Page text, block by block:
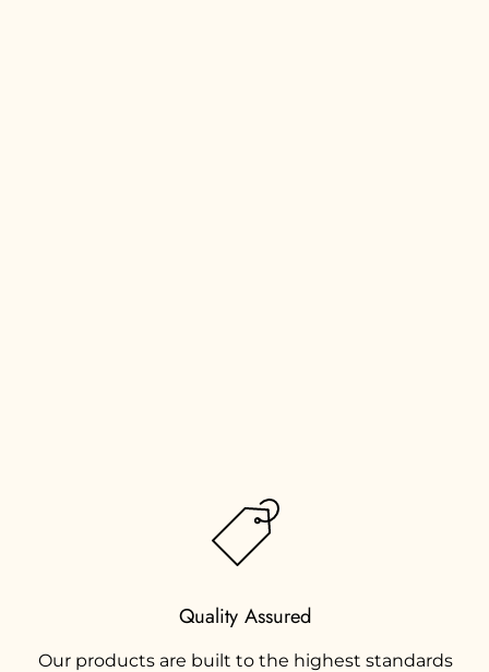
Quality Assured
Our products are built to the highest standards